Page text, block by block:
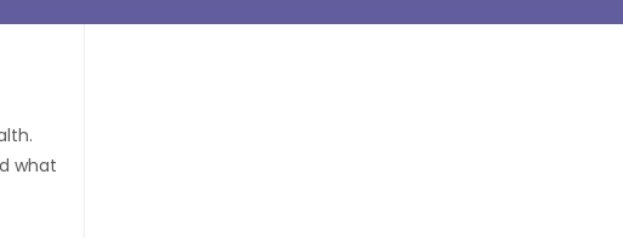
what